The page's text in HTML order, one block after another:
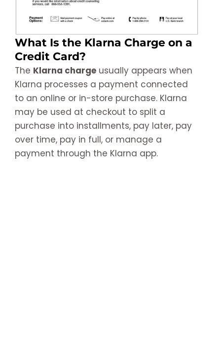
What Is the Klarna Charge on a
Credit Card?
The Klarna charge usually appears when
Klarna processes a payment connected
to an online or in-store purchase. Klarna
may be used at checkout to split a
purchase into installments, pay later, pay
over time, pay in full, or manage a
payment through the Klarna app.